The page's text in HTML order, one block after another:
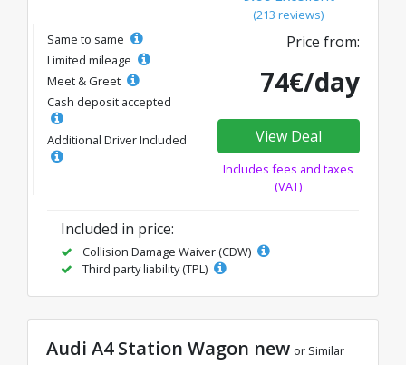
(213 reviews)
Same to same
Limited mileage
Meet & Greet
Cash deposit accepted
Additional Driver Included
Price from:
74€/day
View Deal
Includes fees and taxes
(VAT)
Included in price:
Collision Damage Waiver (CDW)
Third party liability (TPL)
Audi A4 Station Wagon new or Similar